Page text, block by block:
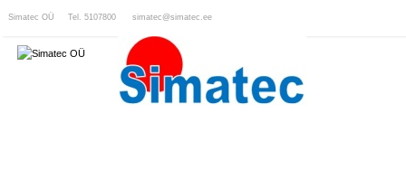
Simatec OÜ Tel. 5107800 simatec@simatec.ee